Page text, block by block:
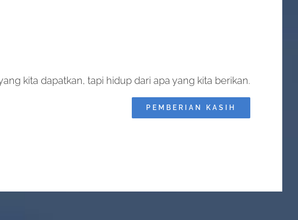
kita dapatkan, tapi hidup dari apa yang kita berikan.
PEMBERIAN KASIH